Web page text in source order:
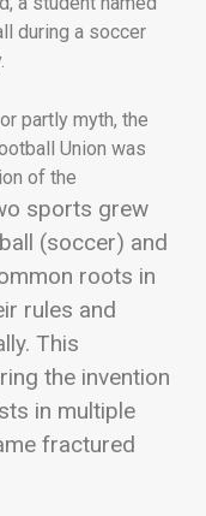
during a soccer
partly myth, the
Union was
of the
sports grew
(soccer) and
roots in
rules and
This
the invention
in multiple
fractured